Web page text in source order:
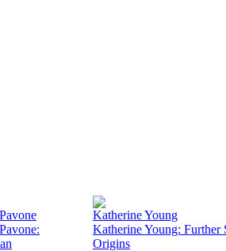
Katherine Young
Katherine Young: Further
Origins